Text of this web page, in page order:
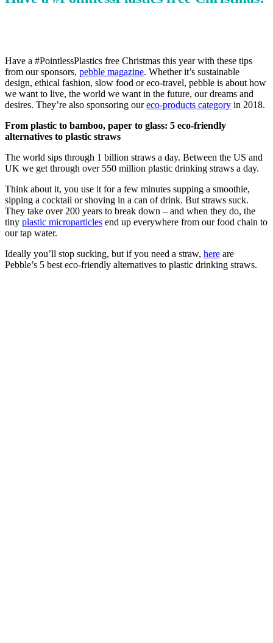
Have a #PointlessPlastics free Christmas this year with these tips
from our sponsors, pebble magazine. Whether it’s sustainable
design, ethical fashion, slow food or eco-travel, pebble is about how
we want to live, the world we want in the future, our dreams and
desires. They’re also sponsoring oureco-products category in 2018.
From plastic to bamboo, paper to glass: 5 eco-friendly
alternatives to plastic straws
The world sips through 1 billion straws a day. Between the US and
UK we get through over 550 million plastic drinking straws a day.
Think about it, you use it for a few minutes supping a smoothie,
sipping a cocktail or shoving in a can of drink. But straws suck.
They take over 200 years to break down – and when they do, the
tiny plastic microparticles end up everywhere from our food chain to
our tap water.
Ideally you’ll stop sucking, but if you need a straw, here are
Pebble’s 5 best eco-friendly alternatives to plastic drinking straws.